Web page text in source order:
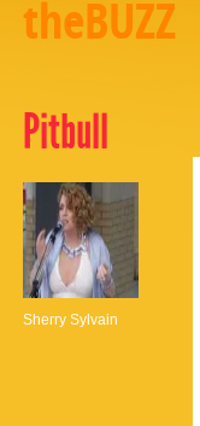
theBUZZ
Pitbull
Sherry Sylvain